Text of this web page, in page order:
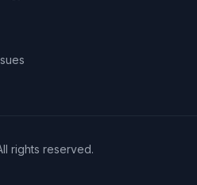
rights reserved.